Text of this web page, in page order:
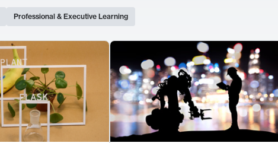
Professional & Executive Learning